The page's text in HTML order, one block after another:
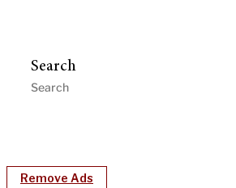
Search
Remove Ads